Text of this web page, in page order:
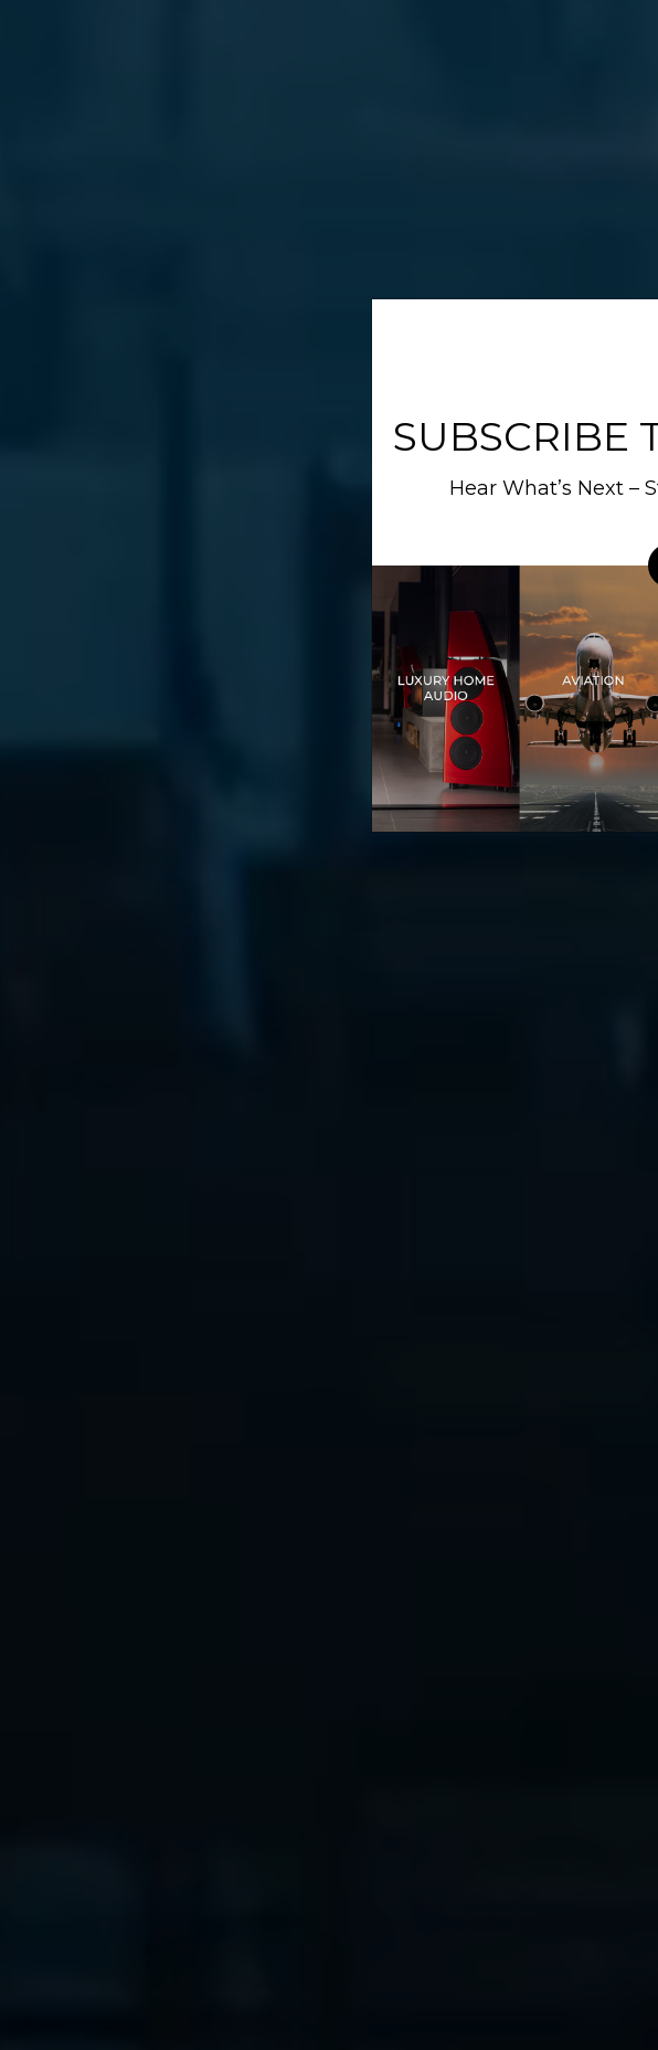
SUBSCRIBE
Hear What’s Next –